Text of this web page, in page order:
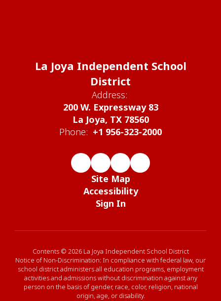
La Joya Independent School
District
Address:
200 W. Expressway 83
La Joya, TX 78560
Phone: +1 956-323-2000
Site Map
Accessibility
Sign In
Contents © 2026 La Joya Independent School District
Notice of Non-Discrimination: In compliance with federal law, our
school district administers all education programs, employment
activities and admissions without discrimination against any
person on the basis of gender, race, color, religion, national
origin, age, or disability.